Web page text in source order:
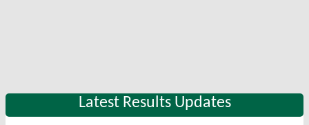
Latest Results Updates